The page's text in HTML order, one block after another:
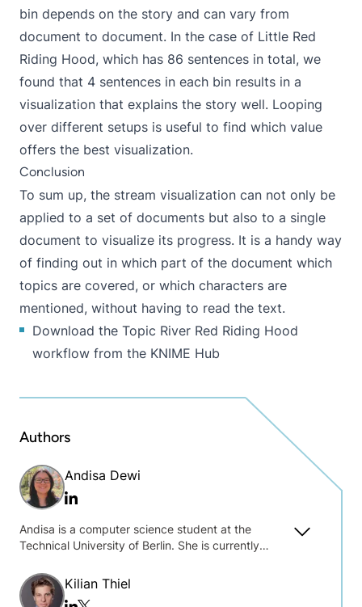
bin depends on the story and can vary from
document to document. In the case of Little Red
Riding Hood, which has 86 sentences in total, we
found that 4 sentences in each bin results in a
visualization that explains the story well. Looping
over different setups is useful to find which value
offers the best visualization.
Conclusion
To sum up, the stream visualization can not only be
applied to a set of documents but also to a single
document to visualize its progress. It is a handy way
of finding out in which part of the document which
topics are covered, or which characters are
mentioned, without having to read the text.
Download the Topic River Red Riding Hood
workflow from the KNIME Hub
Authors
Andisa Dewi
Linkedin
Andisa is a computer science student at the
Technical University of Berlin. She is currently
engineering. At KNIME, her focus is on database
and big data related projects.
Kilian Thiel